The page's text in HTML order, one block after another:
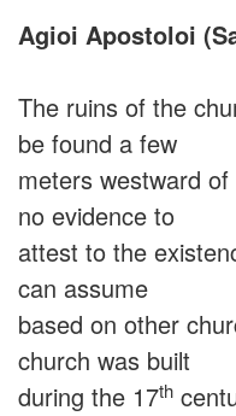
Agioi Apostoloi
The ruins of the
be found a few
meters westward
no evidence to
attest to the
can assume
based on other
church was built
during the 17th